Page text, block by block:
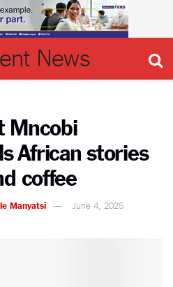
Mncobi
African stories
coffee
Manyatsi
June 4, 2025